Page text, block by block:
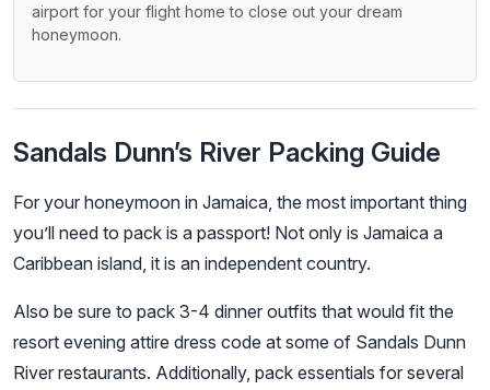
airport for your flight home to close out your dream
honeymoon.
Sandals Dunn’s River Packing Guide
For your honeymoon in Jamaica, the most important thing
you’ll need to pack is a passport! Not only is Jamaica a
Caribbean island, it is an independent country.
Also be sure to pack 3-4 dinner outfits that would fit the
resort evening attire dress code at some of Sandals Dunn
River restaurants. Additionally, pack essentials for several